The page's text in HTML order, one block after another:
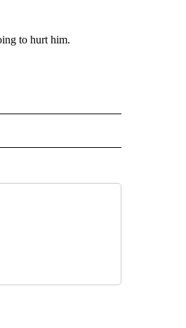
to hurt him.
NEW PAGES ON "AP-NATIONAL".